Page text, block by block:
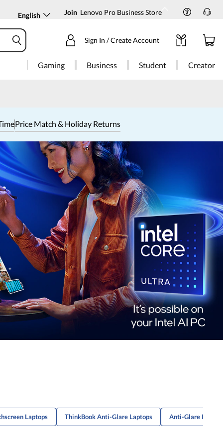
English Join Lenovo Pro Business Store
Sign In / Create Account
Gaming Business Student Creator
Price Match & Holiday Returns
Laptops ThinkBook Anti-Glare Laptops Anti-Glare IPS